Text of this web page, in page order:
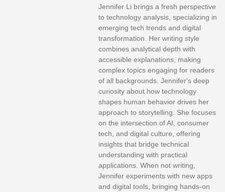
Jennifer Li brings a fresh perspective
to technology analysis, specializing in
emerging tech trends and digital
transformation. Her writing style
combines analytical depth with
accessible explanations, making
complex topics engaging for readers
of all backgrounds. Jennifer's deep
curiosity about how technology
shapes human behavior drives her
approach to storytelling. She focuses
on the intersection of AI, consumer
tech, and digital culture, offering
insights that bridge technical
understanding with practical
applications. When not writing,
Jennifer experiments with new apps
and digital tools, bringing hands-on